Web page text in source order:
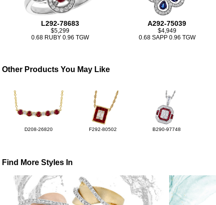
L292-78683
$5,299
0.68 RUBY 0.96 TGW
A292-75039
$4,949
0.68 SAPP 0.96 TGW
Other Products You May Like
D208-26820 F292-80502 B290-97748
Find More Styles In